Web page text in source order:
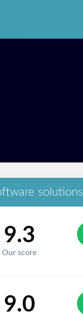
solutions
9.3
Our score
9.0